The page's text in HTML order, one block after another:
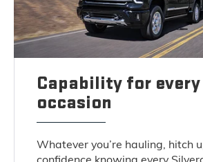
Capability for every
occasion
Whatever you’re hauling, hitch